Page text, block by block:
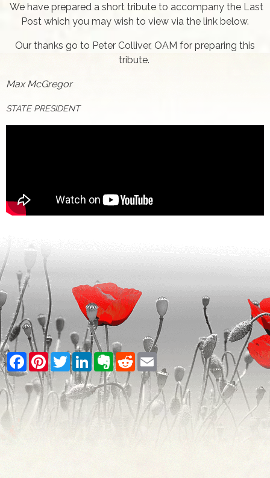
We have prepared a short tribute to accompany the Last
Post which you may wish to view via the link below.
Our thanks go to Peter Colliver, OAM for preparing this
tribute.
Max McGregor
STATE PRESIDENT
Facebook
PinterestTwitterLinkedInEvernote
RedditEmail